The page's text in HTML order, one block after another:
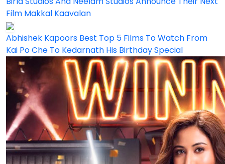
Film Makkal Kaavalan
Abhishek Kapoors Best Top 5 Films To Watch From
Kai Po Che To Kedarnath His Birthday Special